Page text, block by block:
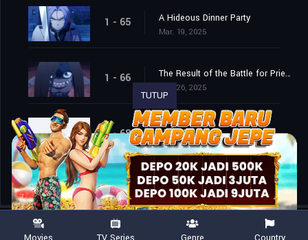
1 - 65 A Hideous Dinner Party
Mar. 19, 2025
1 - 66 The Result of the Battle for Priestella
Mar. 26, 2025
1 - 68 Episode 68
Apr. 15, 2026
TUTUP